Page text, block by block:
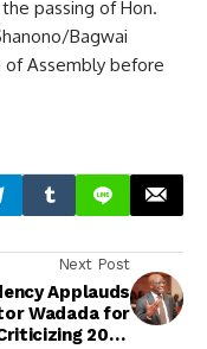
passing of Hon.
Bagwai
of Assembly before
Next Post
Applauds
Wadada for
2027